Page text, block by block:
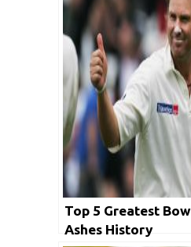
Top 5 Greatest
Ashes History